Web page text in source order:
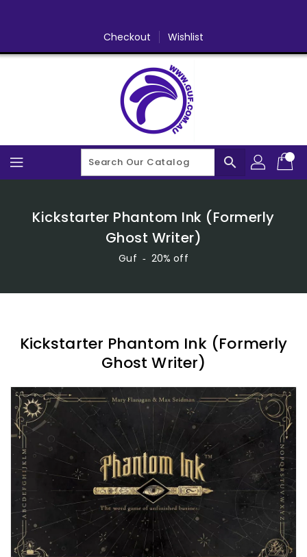
Checkout Wishlist
search
Kickstarter Phantom Ink (Formerly
Ghost Writer)
Guf ‐ 20% off
Kickstarter Phantom Ink (Formerly
Ghost Writer)